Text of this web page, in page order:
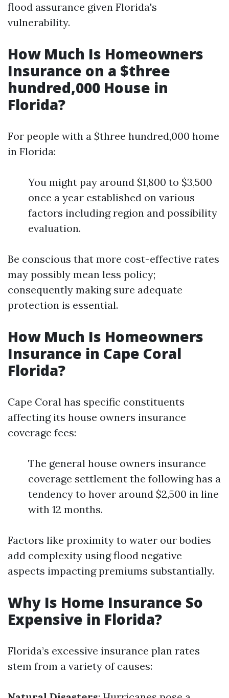
flood assurance given Florida's
vulnerability.
How Much Is Homeowners
Insurance on a $three
hundred,000 House in
Florida?
For people with a $three hundred,000 home
in Florida:
You might pay around $1,800 to $3,500
once a year established on various
factors including region and possibility
evaluation.
Be conscious that more cost-effective rates
may possibly mean less policy;
consequently making sure adequate
protection is essential.
How Much Is Homeowners
Insurance in Cape Coral
Florida?
Cape Coral has specific constituents
affecting its house owners insurance
coverage fees:
The general house owners insurance
coverage settlement the following has a
tendency to hover around $2,500 in line
with 12 months.
Factors like proximity to water our bodies
add complexity using flood negative
aspects impacting premiums substantially.
Why Is Home Insurance So
Expensive in Florida?
Florida’s excessive insurance plan rates
stem from a variety of causes: